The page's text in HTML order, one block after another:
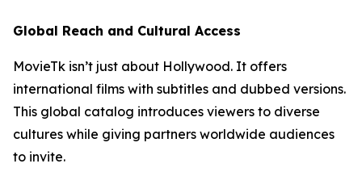
Global Reach and Cultural Access
MovieTk isn’t just about Hollywood. It offers
international films with subtitles and dubbed versions.
This global catalog introduces viewers to diverse
cultures while giving partners worldwide audiences
to invite.